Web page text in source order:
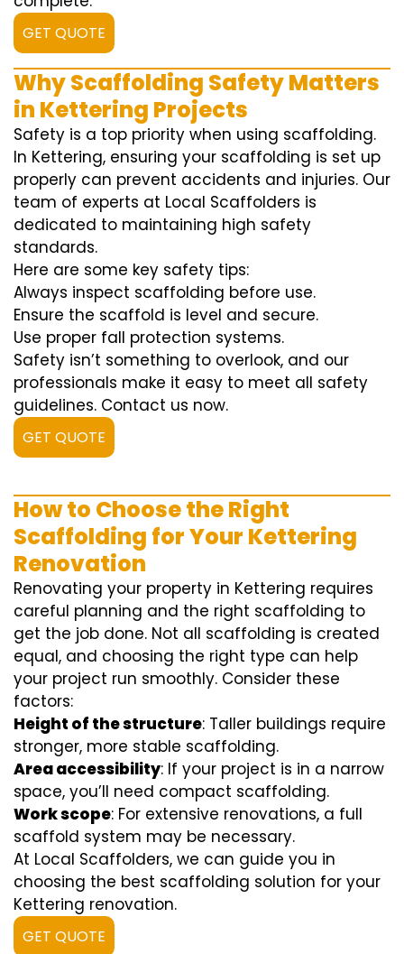
GET QUOTE
Why Scaffolding Safety Matters
in Kettering Projects
Safety is a top priority when using scaffolding.
In Kettering, ensuring your scaffolding is set up
properly can prevent accidents and injuries. Our
team of experts at Local Scaffolders is
dedicated to maintaining high safety
standards.
Here are some key safety tips:
Always inspect scaffolding before use.
Ensure the scaffold is level and secure.
Use proper fall protection systems.
Safety isn’t something to overlook, and our
professionals make it easy to meet all safety
guidelines. Contact us now.
GET QUOTE
How to Choose the Right
Scaffolding for Your Kettering
Renovation
Renovating your property in Kettering requires
careful planning and the right scaffolding to
get the job done. Not all scaffolding is created
equal, and choosing the right type can help
your project run smoothly. Consider these
factors:
Height of the structure: Taller buildings require
stronger, more stable scaffolding.
Area accessibility: If your project is in a narrow
space, you’ll need compact scaffolding.
Work scope: For extensive renovations, a full
scaffold system may be necessary.
At Local Scaffolders, we can guide you in
choosing the best scaffolding solution for your
Kettering renovation.
GET QUOTE